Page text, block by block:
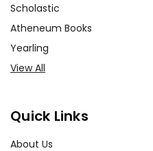
Scholastic
Atheneum Books
Yearling
View All
Quick Links
About Us